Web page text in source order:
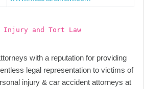
Injury and Tort Law
with a reputation for providing
legal representation to victims of
injury & car accident attorneys at